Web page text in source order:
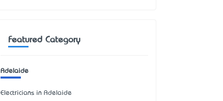
Featured Category
Adelaide
Electricians in Adelaide